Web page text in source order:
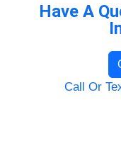
Have A
Call Or